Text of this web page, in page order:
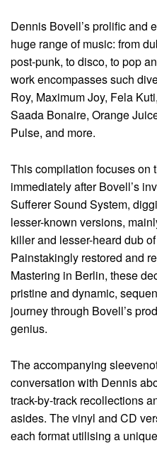
Dennis Bovell’s prolific and
huge range of music: from
post-punk, to disco, to pop
work encompasses such
Roy, Maximum Joy, Fela
Saada Bonaire, Orange
Pulse, and more.
This compilation focuses on
immediately after Bovell’s
Sufferer Sound System,
lesser-known versions,
killer and lesser-heard dub
Painstakingly restored and
Mastering in Berlin, these
pristine and dynamic,
journey through Bovell’s
genius.
The accompanying
conversation with Dennis
track-by-track recollections
asides. The vinyl and CD
each format utilising a